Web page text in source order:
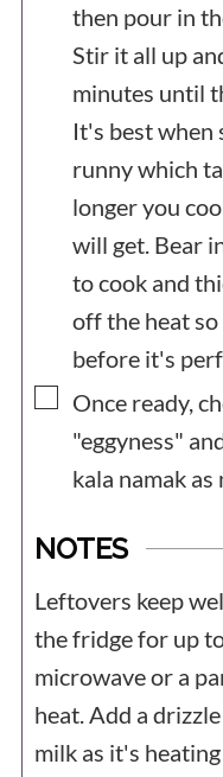
then pour in
Stir it all up
minutes until
It's best when
runny which
longer you
will get. Bear
to cook and
off the heat
before it's
▢
Once ready,
"eggyness"
kala namak as
NOTES
Leftovers keep
the fridge for up
microwave or a
heat. Add a
milk as it's